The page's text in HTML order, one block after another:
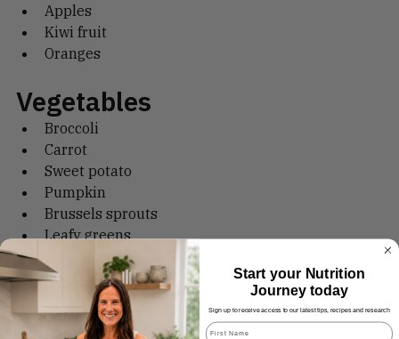
Pears
Apples
Kiwi fruit
Vegetables
Broccoli
Carrot
Sweet potato
Pumpkin
Brussels sprouts
Leafy greens
Wholegrains
Oats
Start your Nutrition
Journey today
Sign up to receive access to our latest tips, recipes and research